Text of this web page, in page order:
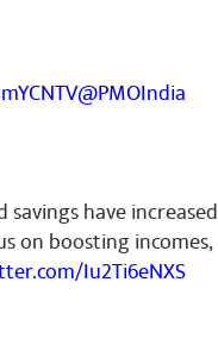
@PMOIndia
have increased
on boosting incomes,
Iu2Ti6eNXS